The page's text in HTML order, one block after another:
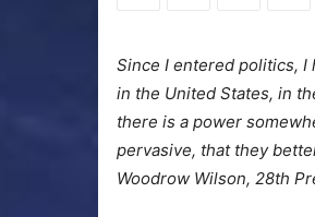
Since I entered politics, I
in the United States, in
there is a power
pervasive, that they
Woodrow Wilson, 28th